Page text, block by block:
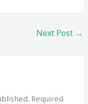
Next Post →
Required